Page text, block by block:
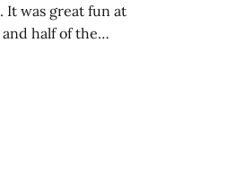
It was great fun at
half of the